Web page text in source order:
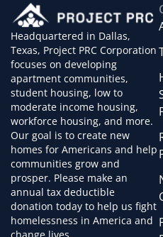
Headquartered in Dallas,
Texas, Project PRC Corporation
focuses on developing
apartment communities,
student housing, low to
moderate income housing,
workforce housing, and more.
Our goal is to create new
homes for Americans and help
communities grow and
prosper. Please make an
annual tax deductible
donation today to help us fight
homelessness in America and